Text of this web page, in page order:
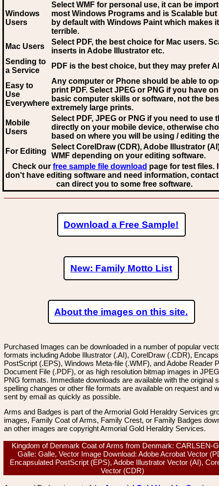
Windows
Users
Select WMF for personal use, it can be
most Windows Programs and is Scalable
by default with Windows Paint which makes
terrible.
Mac Users
Select PDF, the best choice for Mac users.
inserts in Adobe Illustrator etc.
Sending to
a Service
PDF is the best choice, but they may prefer AI
Easy to
Use
Everywhere
Any computer or Phone should be able to
print PDF. Select JPEG or PNG if you have
basic computer skills or software, not the
extremely large prints.
Mobile
Users
Select PDF, JPEG or PNG if you need to use
directly on your mobile device, otherwise
based on where you will be using / editing
For Editing
Select CorelDraw (CDR), Adobe Illustrator
WMF depending on your editing software.
Check our free sample file download page for test files.
don't have editing software and need information,
can direct you to some free software.
Download a Free Sample!
New: Family Motto List
About the images on this site.
Purchased Images can be downloaded in a number of popular
formats including Adobe Illustrator (.AI), CorelDraw (.CDR),
PostScript (.EPS), Windows Meta-file (.WMF), and Adobe Reader
Document File (.PDF), or as high resolution bitmap images in
PNG formats. Immediate downloads are available with the original
spelling changes or other file formats are available on request and
sent by email as quickly as possible.
Arms and Badges is part of the Armorial Gold Heraldry Services
images, Family Coat of Arms, Family Crest, or Family Badges
an other images are copyright Armorial Gold Heraldry Services.
Kingdom of Denmark Coat of Arms from Denmark: CARLSEN-
Galle: Galle, Vector Image Download: Adobe Acrobat Vector
Encapsulated PostScript (EPS), Adobe Illustrator Vector (AI),
Vector (CDR)